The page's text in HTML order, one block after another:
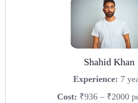
Shahid Khan
Experience: 7
Cost: ₹936 – ₹2000